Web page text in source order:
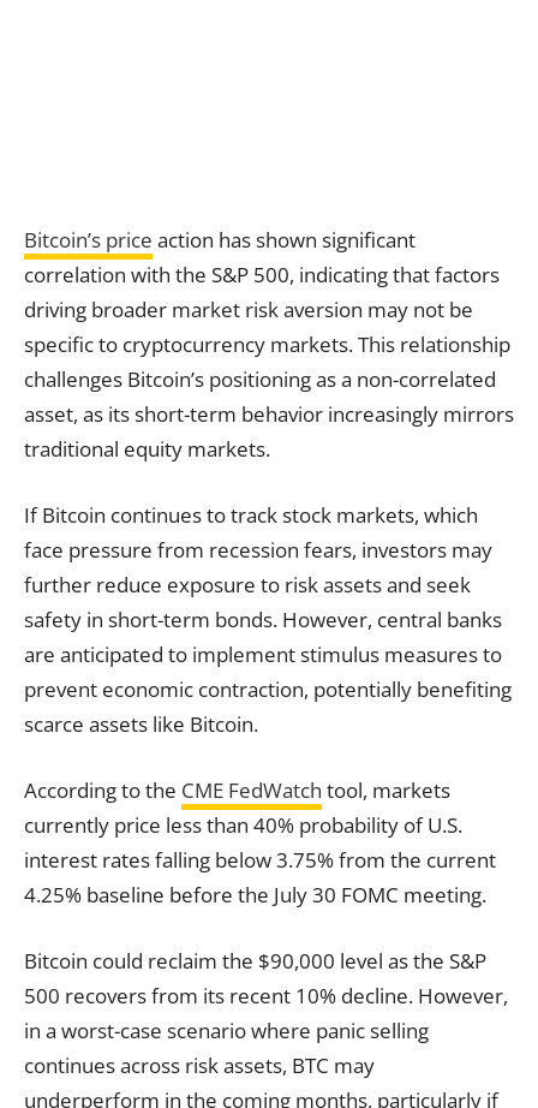
Bitcoin’s price action has shown significant
correlation with the S&P 500, indicating that factors
driving broader market risk aversion may not be
specific to cryptocurrency markets. This relationship
challenges Bitcoin’s positioning as a non-correlated
asset, as its short-term behavior increasingly mirrors
traditional equity markets.
If Bitcoin continues to track stock markets, which
face pressure from recession fears, investors may
further reduce exposure to risk assets and seek
safety in short-term bonds. However, central banks
are anticipated to implement stimulus measures to
prevent economic contraction, potentially benefiting
scarce assets like Bitcoin.
According to the CME FedWatch tool, markets
currently price less than 40% probability of U.S.
interest rates falling below 3.75% from the current
4.25% baseline before the July 30 FOMC meeting.
Bitcoin could reclaim the $90,000 level as the S&P
500 recovers from its recent 10% decline. However,
in a worst-case scenario where panic selling
continues across risk assets, BTC may
underperform in the coming months, particularly if